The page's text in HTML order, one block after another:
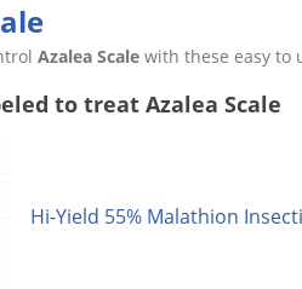
Azalea Scale with these easy to
to treat Azalea Scale
Hi-Yield 55% Malathion